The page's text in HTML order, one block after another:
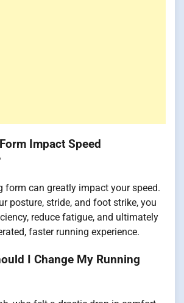
Impact Speed
form can greatly impact your speed.
posture, stride, and foot strike, you
reduce fatigue, and ultimately
faster running experience.
I Change My Running